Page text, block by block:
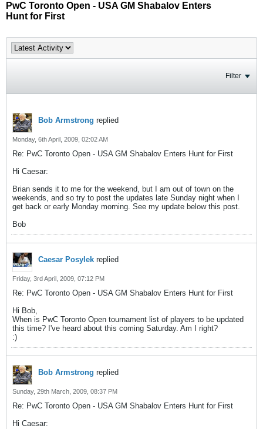
PwC Toronto Open - USA GM Shabalov Enters
Hunt for First
Filter
Bob Armstrong replied
Monday, 6th April, 2009, 02:02 AM
Re: PwC Toronto Open - USA GM Shabalov Enters Hunt for First
Hi Caesar:
Brian sends it to me for the weekend, but I am out of town on the
weekends, and so try to post the updates late Sunday night when I
get back or early Monday morning. See my update below this post.
Bob
Caesar Posylek replied
Friday, 3rd April, 2009, 07:12 PM
Re: PwC Toronto Open - USA GM Shabalov Enters Hunt for First
Hi Bob,
When is PwC Toronto Open tournament list of players to be updated
this time? I've heard about this coming Saturday. Am I right?
:)
Bob Armstrong replied
Sunday, 29th March, 2009, 08:37 PM
Re: PwC Toronto Open - USA GM Shabalov Enters Hunt for First
Hi Caesar: